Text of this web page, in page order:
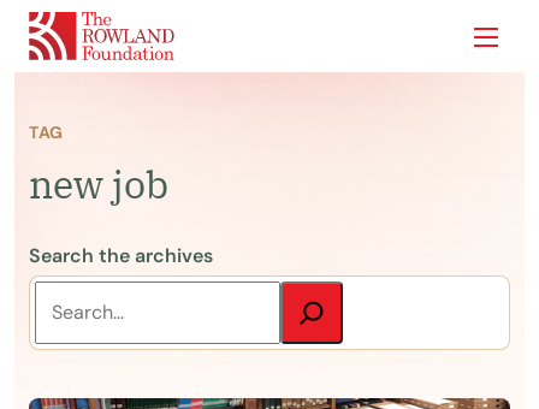
Show
TAG
new job
Search the archives